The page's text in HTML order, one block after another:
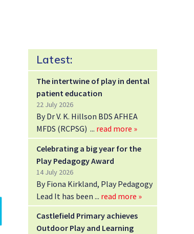
Latest:
The intertwine of play in dental
patient education
22 July 2026
By Dr V. K. Hillson BDS AFHEA
MFDS (RCPSG)
read more »
Celebrating a big year for the
Play Pedagogy Award
14 July 2026
By Fiona Kirkland, Play Pedagogy
Lead It has been
read more »
Castlefield Primary achieves
Outdoor Play and Learning